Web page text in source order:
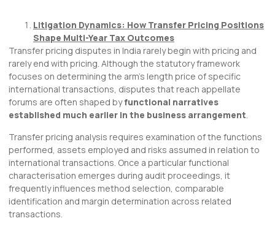
Litigation Dynamics: How Transfer Pricing Positions
Shape Multi-Year Tax Outcomes
Transfer pricing disputes in India rarely begin with pricing and
rarely end with pricing. Although the statutory framework
focuses on determining the arm’s length price of specific
international transactions, disputes that reach appellate
forums are often shaped byfunctional narratives
established much earlier in the business arrangement.
Transfer pricing analysis requires examination of the functions
performed, assets employed and risks assumed in relation to
international transactions. Once a particular functional
characterisation emerges during audit proceedings, it
frequently influences method selection, comparable
identification and margin determination across related
transactions.